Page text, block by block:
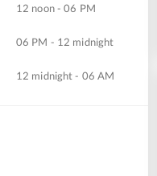
12 noon - 06 PM
06 PM - 12 midnight
12 midnight - 06 AM